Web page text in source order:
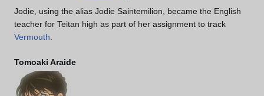
Jodie, using the alias Jodie Saintemilion, became the English
teacher for Teitan high as part of her assignment to track
Vermouth.
Tomoaki Araide